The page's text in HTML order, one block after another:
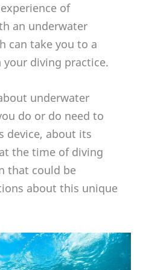
of
an underwater
can take you to a
diving practice.
underwater
do or do need to
device, about its
the time of diving
that could be
about this unique